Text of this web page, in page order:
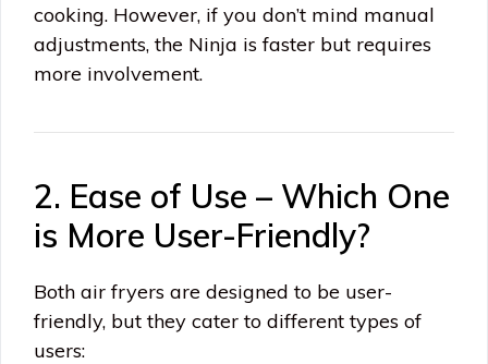
cooking. However, if you don’t mind manual
adjustments, the Ninja is faster but requires
more involvement.
2. Ease of Use – Which One
is More User-Friendly?
Both air fryers are designed to be user-
friendly, but they cater to different types of
users: